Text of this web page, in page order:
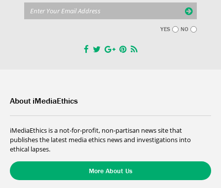
YES NO
About iMediaEthics
iMediaEthics is a not-for-profit, non-partisan news site that
publishes the latest media ethics news and investigations into
ethical lapses.
More About Us